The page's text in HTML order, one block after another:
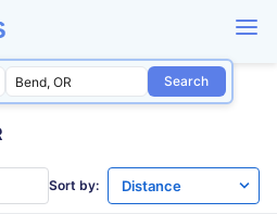
Search
Sort by: